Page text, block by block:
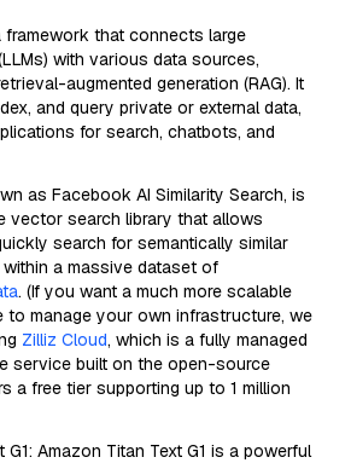
framework that connects large
with various data sources,
augmented generation (RAG). It
and query private or external data,
for search, chatbots, and
as Facebook AI Similarity Search, is
vector search library that allows
search for semantically similar
within a massive dataset of
. (If you want a much more scalable
to manage your own infrastructure, we
Zilliz Cloud, which is a fully managed
service built on the open-source
a free tier supporting up to 1 million
G1: Amazon Titan Text G1 is a powerful